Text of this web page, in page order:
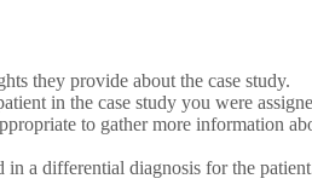
they provide about the case study.
in the case study you were
to gather more information
a differential diagnosis for the